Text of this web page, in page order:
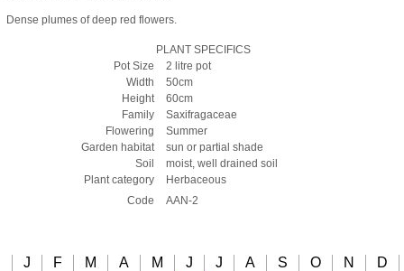
Dense plumes of deep red flowers.
PLANT SPECIFICS
Pot Size
2 litre pot
Width
50cm
Height
60cm
Family
Saxifragaceae
Flowering
Summer
Garden habitat
sun or partial shade
Soil
moist, well drained soil
Plant category
Herbaceous
Code
AAN-2
J F M A M J J A S O N D